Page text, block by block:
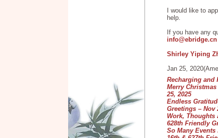
I would like to
help.
If you have any
Shirley Yiping
Jan 25,
Recharging and
Merry
25, 2025
Endless
Greetings – Nov
Work, Thoughts
628th Friendly
So Many